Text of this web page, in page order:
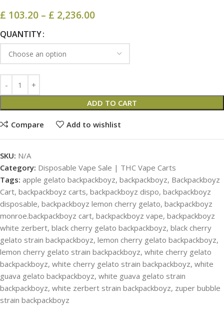
£ 103.20 – £ 2,236.00
QUANTITY
ADD TO CART
Compare Add to wishlist
SKU: N/A
Category: Disposable Vape Sale | THC Vape Carts
Tags: apple gelato backpackboyz, backpackboyz, Backpackboyz
Cart, backpackboyz carts, backpackboyz dispo, backpackboyz
disposable, backpackboyz lemon cherry gelato, backpackboyz
monroe.backpackboyz cart, backpackboyz vape, backpackboyz
white zerbert, black cherry gelato backpackboyz, black cherry
gelato strain backpackboyz, lemon cherry gelato backpackboyz,
lemon cherry gelato strain backpackboyz, white cherry gelato
backpackboyz, white cherry gelato strain backpackboyz, white
guava gelato backpackboyz, white guava gelato strain
backpackboyz, white zerbert strain backpackboyz, zuper bubble
strain backpackboyz